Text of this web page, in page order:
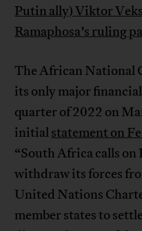
Putin ally) Viktor
Ramaphosa’s ruling
The African National
its only major
quarter of 2022 on
initialstatement on
“South Africa calls
withdraw its forces
United Nations
member states to